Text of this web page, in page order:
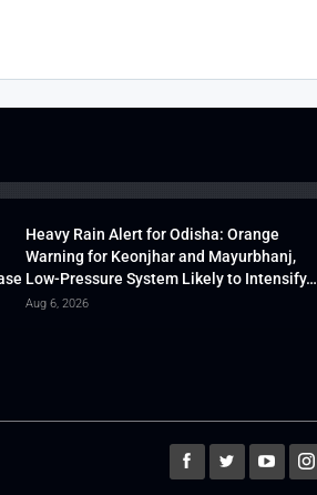
Heavy Rain Alert for Odisha: Orange
Warning for Keonjhar and Mayurbhanj,
Low-Pressure System Likely to Intensify…
Aug 6, 2026